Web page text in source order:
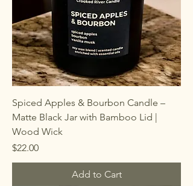
Spiced Apples & Bourbon Candle –
Matte Black Jar with Bamboo Lid |
Wood Wick
Price
$22.00
Add to Cart